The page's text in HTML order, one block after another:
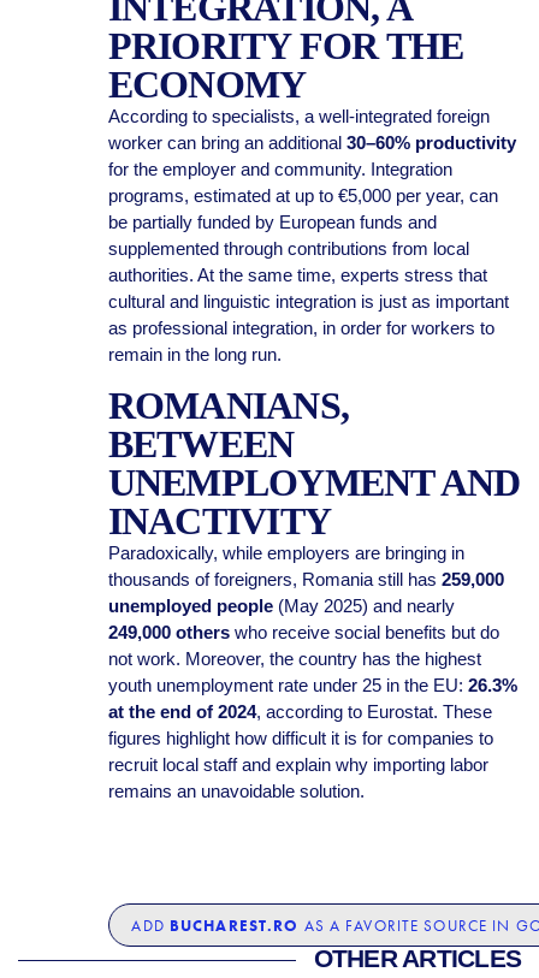
PRIORITY FOR THE
ECONOMY
According to specialists, a well-integrated foreign
worker can bring an additional 30–60% productivity
for the employer and community. Integration
programs, estimated at up to €5,000 per year, can
be partially funded by European funds and
supplemented through contributions from local
authorities. At the same time, experts stress that
cultural and linguistic integration is just as important
as professional integration, in order for workers to
remain in the long run.
ROMANIANS,
BETWEEN
UNEMPLOYMENT AND
INACTIVITY
Paradoxically, while employers are bringing in
thousands of foreigners, Romania still has 259,000
unemployed people(May 2025) and nearly
249,000 otherswho receive social benefits but do
not work. Moreover, the country has the highest
youth unemployment rate under 25 in the EU: 26.3%
at the end of 2024, according to Eurostat. These
figures highlight how difficult it is for companies to
recruit local staff and explain why importing labor
remains an unavoidable solution.
ADD BUCHAREST.RO AS A FAVORITE SOURCE IN
OTHER ARTICLES